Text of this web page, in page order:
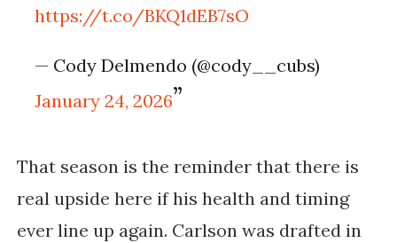
https://t.co/BKQ1dEB7sO
— Cody Delmendo (@cody__cubs)
January 24, 2026
That season is the reminder that there is
real upside here if his health and timing
ever line up again. Carlson was drafted in